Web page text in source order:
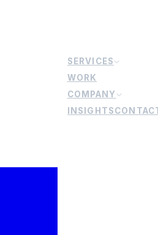
SERVICES
WORK
COMPANY
INSIGHTS